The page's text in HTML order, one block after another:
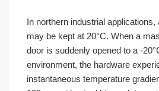
In northern industrial
may be kept at 20°C. When a
door is suddenly opened to a -
environment, the hardware
instantaneous temperature